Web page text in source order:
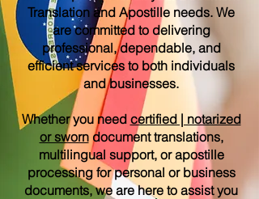
Translation and Apostille needs. We
are committed to delivering
professional, dependable, and
efficient services to both individuals
and businesses.
Whether you need certified | notarized
or sworndocument translations,
multilingual support, or apostille
processing for personal or business
documents, we are here to assist you